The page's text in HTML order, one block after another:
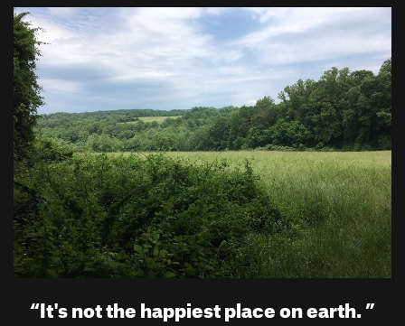
“It's not the happiest place on earth.”